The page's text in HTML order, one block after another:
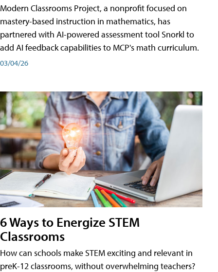
Modern Classrooms Project, a nonprofit focused on
mastery-based instruction in mathematics, has
partnered with AI-powered assessment tool Snorkl to
add AI feedback capabilities to MCP's math curriculum.
03/04/26
6 Ways to Energize STEM
Classrooms
How can schools make STEM exciting and relevant in
preK-12 classrooms, without overwhelming teachers?